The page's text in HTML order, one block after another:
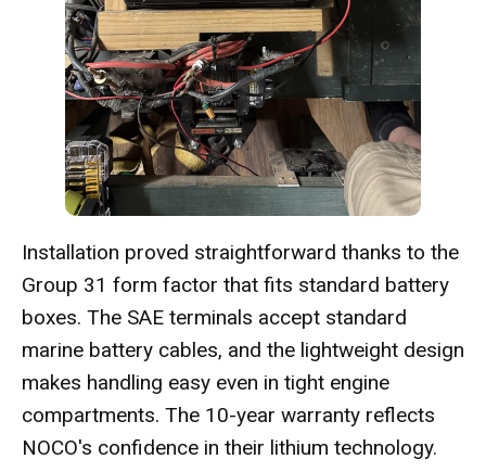
Installation proved straightforward thanks to the
Group 31 form factor that fits standard battery
boxes. The SAE terminals accept standard
marine battery cables, and the lightweight design
makes handling easy even in tight engine
compartments. The 10-year warranty reflects
NOCO's confidence in their lithium technology.